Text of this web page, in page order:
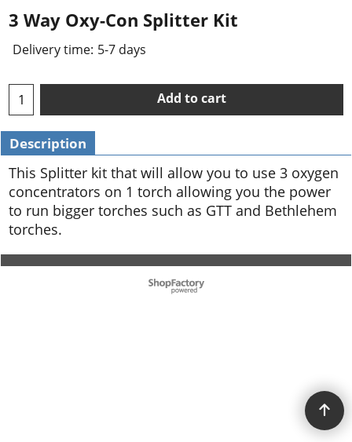
3 Way Oxy-Con Splitter Kit
Delivery time: 5-7 days
Add to cart
Description
This Splitter kit that will allow you to use 3 oxygen
concentrators on 1 torch allowing you the power
to run bigger torches such as GTT and Bethlehem
torches.
To create online store ShopFactory eCommerce software was used.